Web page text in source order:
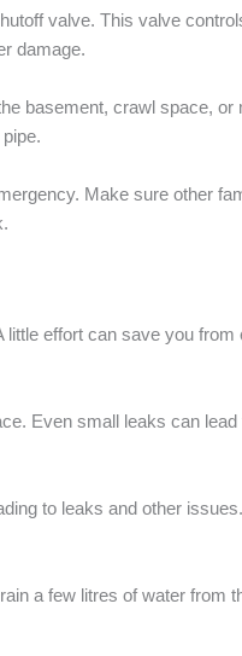
valve. This valve
damage.
basement, crawl space,
Make sure other
effort can save you
Even small leaks can
to leaks and other
a few litres of water from